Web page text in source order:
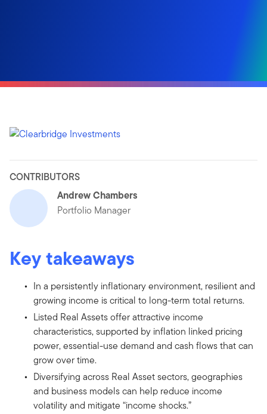
CONTRIBUTORS
Andrew Chambers
Portfolio Manager
Key takeaways
In a persistently inflationary environment, resilient and
growing income is critical to long-term total returns.
Listed Real Assets offer attractive income
characteristics, supported by inflation linked pricing
power, essential-use demand and cash flows that can
grow over time.
Diversifying across Real Asset sectors, geographies
and business models can help reduce income
volatility and mitigate “income shocks.”